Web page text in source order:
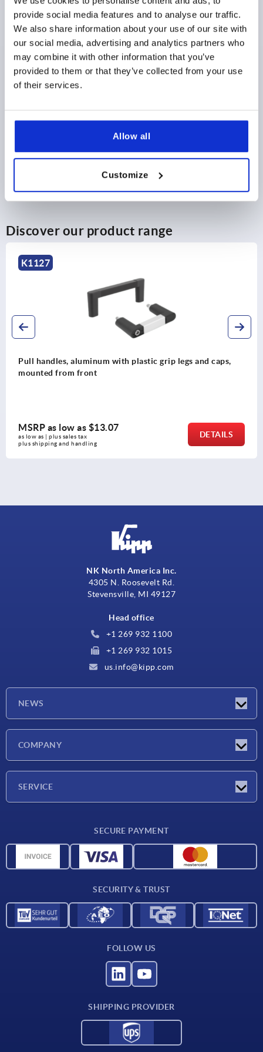
provide social media features and to analyse our traffic.
We also share information about your use of our site with
our social media, advertising and analytics partners who
may combine it with other information that you’ve
provided to them or that they’ve collected from your use
of their services.
Allow all
Customize
$12.36
as low as | plus sales tax
plus shipping and handling
DETAILS
PRODUCT DETAILS
CAD
Discover our product range
legs and caps,
DETAILS
Pull handles, stainless steel with
MSRP as low as
as low as | plus sales tax
plus shipping and handling
NK North America Inc.
4305 N. Roosevelt Rd.
Stevensville, MI 49127
Head office
+1 269 932 1100
+1 269 932 1015
us.info@kipp.com
NEWS
COMPANY
SERVICE
Material overview
SECURE PAYMENT
SECURITY & TRUST
FOLLOW US
SHIPPING PROVIDER